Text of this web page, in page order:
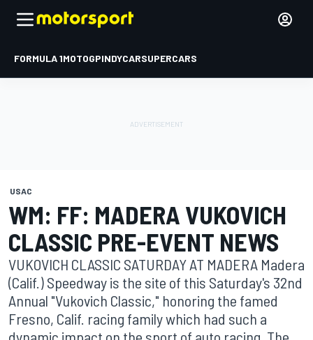
FORMULA 1MOTOGPINDYCARSUPERCARS
USAC
WM: FF: MADERA VUKOVICH
CLASSIC PRE-EVENT NEWS
VUKOVICH CLASSIC SATURDAY AT MADERA Madera
(Calif.) Speedway is the site of this Saturday's 32nd
Annual "Vukovich Classic," honoring the famed
Fresno, Calif. racing family which had such a